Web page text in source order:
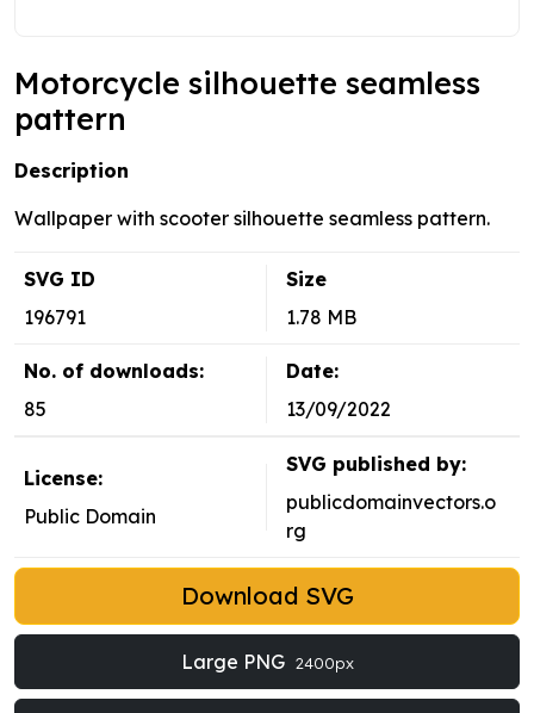
Motorcycle silhouette seamless
pattern
Description
Wallpaper with scooter silhouette seamless pattern.
SVG ID
196791
Size
1.78 MB
No. of downloads:
85
Date:
13/09/2022
License:
Public Domain
SVG published by:
publicdomainvectors.o
rg
Download SVG
Large PNG 2400px